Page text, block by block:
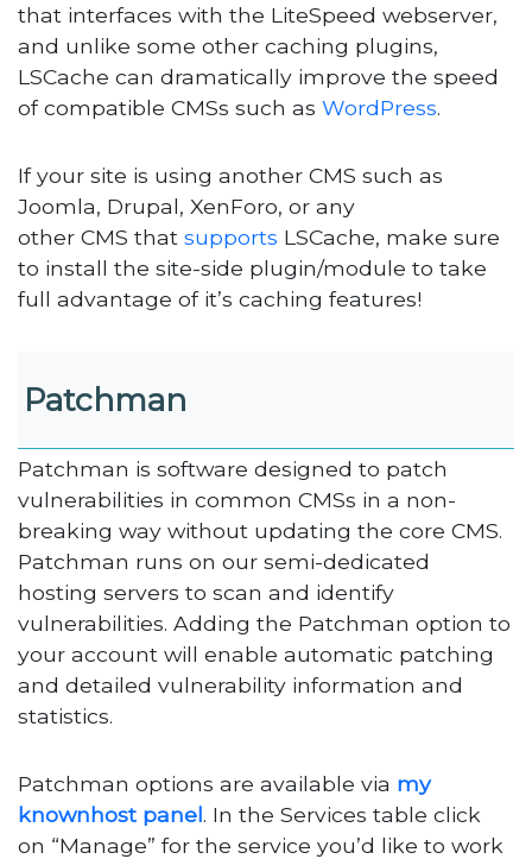
that interfaces with the LiteSpeed webserver,
and unlike some other caching plugins,
LSCache can dramatically improve the speed
of compatible CMSs such asWordPress.
If your site is using another CMS such as
Joomla, Drupal, XenForo, or any
other CMS thatsupports LSCache, make sure
to install the site-side plugin/module to take
full advantage of it’s caching features!
Patchman
Patchman is software designed to patch
vulnerabilities in common CMSs in a non-
breaking way without updating the core CMS.
Patchman runs on our semi-dedicated
hosting servers to scan and identify
vulnerabilities. Adding the Patchman option to
your account will enable automatic patching
and detailed vulnerability information and
statistics.
Patchman options are available via my
knownhost panel. In the Services table click
on “Manage” for the service you’d like to work